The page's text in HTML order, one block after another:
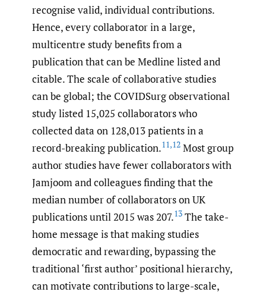
recognise valid, individual contributions.
Hence, every collaborator in a large,
multicentre study benefits from a
publication that can be Medline listed and
citable. The scale of collaborative studies
can be global; the COVIDSurg observational
study listed 15,025 collaborators who
collected data on 128,013 patients in a
record-breaking publication.11,12 Most group
author studies have fewer collaborators with
Jamjoom and colleagues finding that the
median number of collaborators on UK
publications until 2015 was 207.13 The take-
home message is that making studies
democratic and rewarding, bypassing the
traditional ‘first author’ positional hierarchy,
can motivate contributions to large-scale,